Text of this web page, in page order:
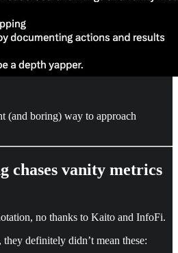
(and boring) way to approach
chases vanity metrics
no thanks to Kaito and InfoFi.
definitely didn’t mean these: